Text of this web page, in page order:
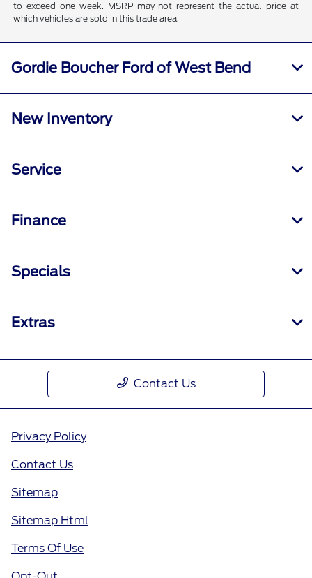
to exceed one week. MSRP may not represent the actual price at
which vehicles are sold in this trade area.
Gordie Boucher Ford of West Bend
New Inventory
Service
Finance
Specials
Extras
Contact Us
Privacy Policy
Contact Us
Sitemap
Sitemap Html
Terms Of Use